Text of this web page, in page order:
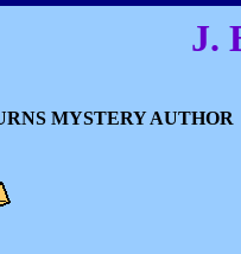
J.
MYSTERY AUTHOR